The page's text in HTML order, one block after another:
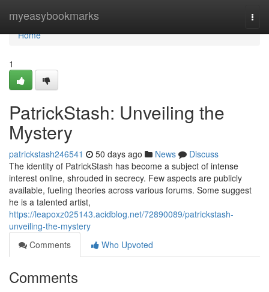
myeasybookmarks
Home
Home
1
PatrickStash: Unveiling the
Mystery
patrickstash246541 50 days ago News
Discuss
The identity of PatrickStash has become a subject of intense
interest online, shrouded in secrecy. Few aspects are publicly
available, fueling theories across various forums. Some suggest
he is a talented artist,
https://leapoxz025143.acidblog.net/72890089/patrickstash-
unveiling-the-mystery
Comments
Who Upvoted
Comments